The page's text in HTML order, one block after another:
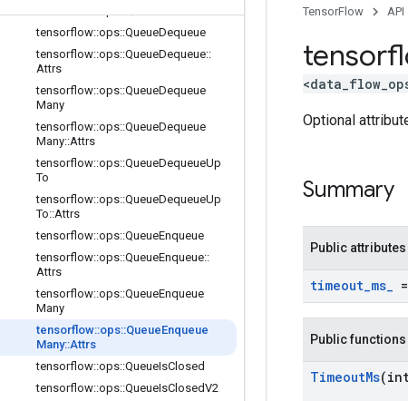
tensorflow::ops::QueueDequeue
tensorflow::ops::QueueDequeue::
Attrs
tensorflow::ops::QueueDequeue
Many
tensorflow::ops::QueueDequeue
Many::Attrs
tensorflow::ops::QueueDequeueUp
To
tensorflow::ops::QueueDequeueUp
To::Attrs
tensorflow::ops::QueueEnqueue
tensorflow::ops::QueueEnqueue::
Attrs
tensorflow::ops::QueueEnqueue
Many
tensorflow::ops::QueueEnqueue
Many::Attrs
tensorflow::ops::QueueIsClosed
tensorflow::ops::QueueIsClosedV2
TensorFlow API
Optional
Summary
Public attributes
timeout_ms_
Public functions
TimeoutMs